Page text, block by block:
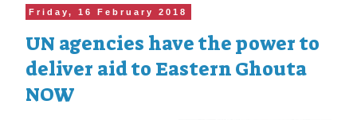
Friday, 16 February 2018
UN agencies have the power to
deliver aid to Eastern Ghouta
NOW